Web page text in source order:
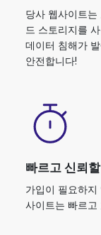
당사 웹사이트
드 스토리지를
데이터 침해가
안전합니다!
빠르고 신뢰
가입이 필요하지
사이트는 빠르고